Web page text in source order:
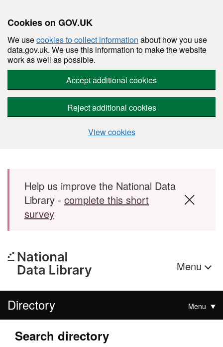
Cookies on GOV.UK
We usecookies to collect information about how you use
data.gov.uk. We use this information to make the website
work as well as possible.
Accept additional cookies
Reject additional cookies
View cookies
Skip to main content
Help us improve the National Data
Library - complete this short
survey
Menu
Directory Menu
Search directory